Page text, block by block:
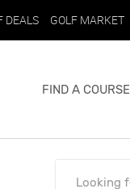
DEALS GOLF MARKET
FIND A COURSE